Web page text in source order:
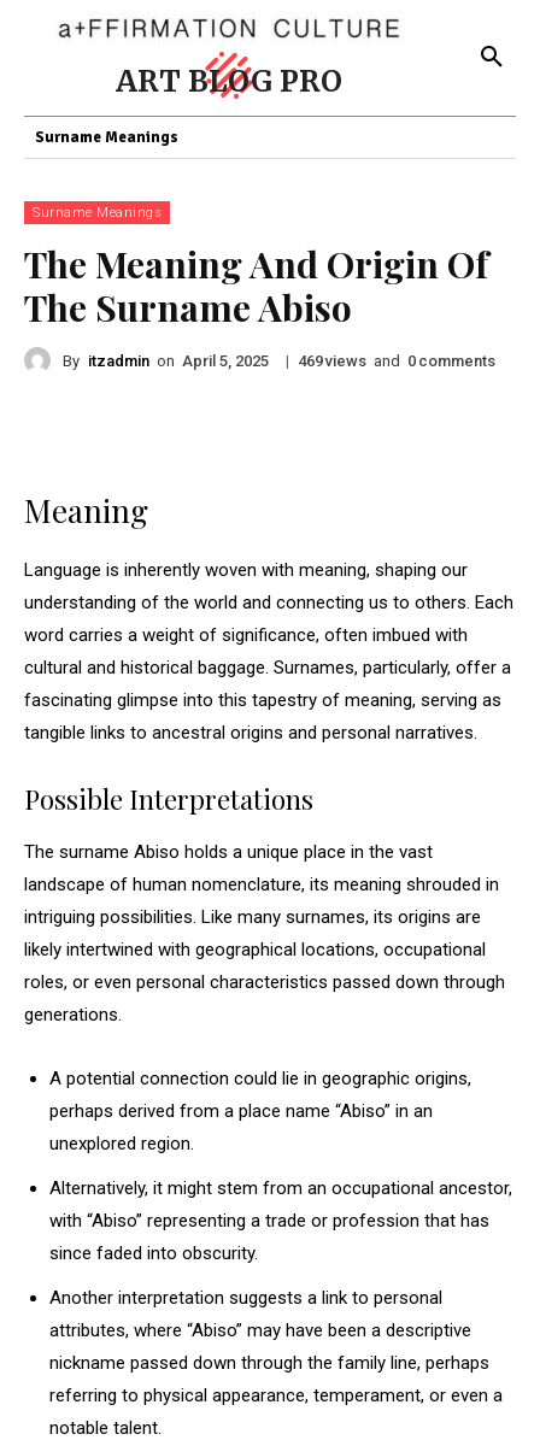
ART BLOG PRO
Surname Meanings
Surname Meanings
The Meaning And Origin Of
The Surname Abiso
By itzadmin on April 5, 2025 | 469views and 0 comments
Meaning
Language is inherently woven with meaning, shaping our
understanding of the world and connecting us to others. Each
word carries a weight of significance, often imbued with
cultural and historical baggage. Surnames, particularly, offer a
fascinating glimpse into this tapestry of meaning, serving as
tangible links to ancestral origins and personal narratives.
Possible Interpretations
The surname Abiso holds a unique place in the vast
landscape of human nomenclature, its meaning shrouded in
intriguing possibilities. Like many surnames, its origins are
likely intertwined with geographical locations, occupational
roles, or even personal characteristics passed down through
generations.
A potential connection could lie in geographic origins,
perhaps derived from a place name “Abiso” in an
unexplored region.
Alternatively, it might stem from an occupational ancestor,
with “Abiso” representing a trade or profession that has
since faded into obscurity.
Another interpretation suggests a link to personal
attributes, where “Abiso” may have been a descriptive
nickname passed down through the family line, perhaps
referring to physical appearance, temperament, or even a
notable talent.